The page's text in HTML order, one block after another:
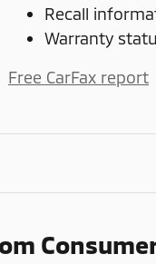
Recall
Warranty
Free CarFax report